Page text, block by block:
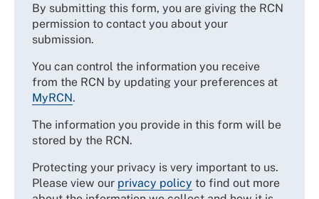
By submitting this form, you are giving the RCN
permission to contact you about your
submission.
You can control the information you receive
from the RCN by updating your preferences at
MyRCN.
The information you provide in this form will be
stored by the RCN.
Protecting your privacy is very important to us.
Please view our privacy policy to find out more